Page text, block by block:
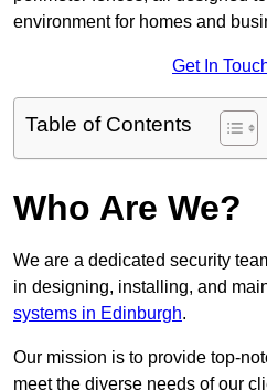
environment for homes and
Get In
Table of Contents
Who Are We?
We are a dedicated security
in designing, installing, and
systems in Edinburgh.
Our mission is to provide top-
meet the diverse needs of our